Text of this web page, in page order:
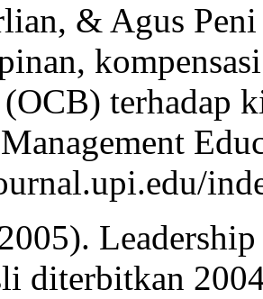
& Agus
terhadap
diterbitkan